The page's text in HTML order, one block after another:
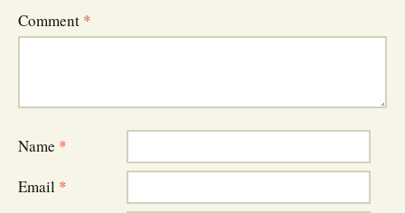
Comment *
Name *
Email *